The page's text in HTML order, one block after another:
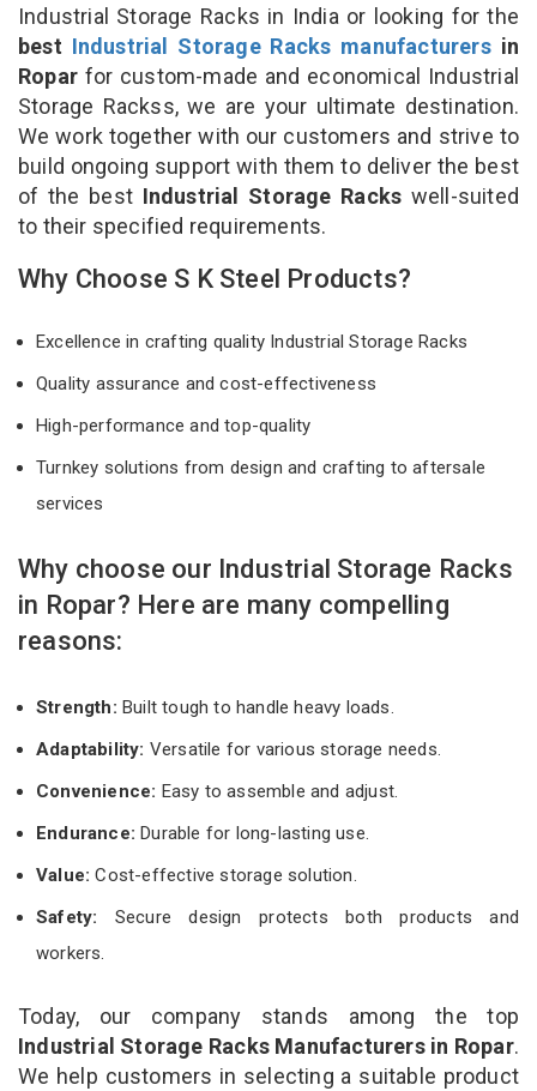
Industrial Storage Racks in India or looking for the
best Industrial Storage Racks manufacturersin
Ropar for custom-made and economical Industrial
Storage Rackss, we are your ultimate destination.
We work together with our customers and strive to
build ongoing support with them to deliver the best
of the best Industrial Storage Racks well-suited
to their specified requirements.
Why Choose S K Steel Products?
Excellence in crafting quality Industrial Storage Racks
Quality assurance and cost-effectiveness
High-performance and top-quality
Turnkey solutions from design and crafting to aftersale
services
Why choose our Industrial Storage Racks
in Ropar? Here are many compelling
reasons:
Strength: Built tough to handle heavy loads.
Adaptability: Versatile for various storage needs.
Convenience: Easy to assemble and adjust.
Endurance: Durable for long-lasting use.
Value:Cost-effective storage solution.
Safety: Secure design protects both products and
workers.
Today, our company stands among the top
Industrial Storage Racks Manufacturers in Ropar.
We help customers in selecting a suitable product